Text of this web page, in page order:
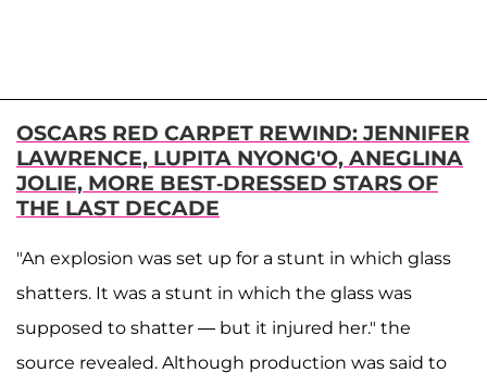
OSCARS RED CARPET REWIND: JENNIFER
LAWRENCE, LUPITA NYONG'O, ANEGLINA
JOLIE, MORE BEST-DRESSED STARS OF
THE LAST DECADE
"An explosion was set up for a stunt in which glass
shatters. It was a stunt in which the glass was
supposed to shatter — but it injured her." the
source revealed. Although production was said to